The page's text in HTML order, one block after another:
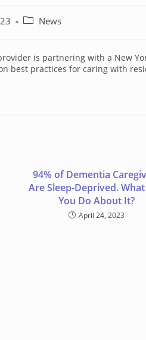
Post News
is partnering with a New
best practices for caring with
94% of Dementia
Are Sleep-Deprived. What
You Do About It?
April 24, 2023